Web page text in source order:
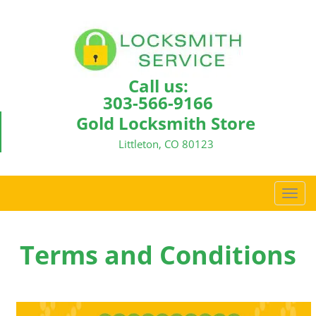
Call us:
303-566-9166
Gold Locksmith Store
Littleton, CO 80123
T
o
l
a
Terms and Conditions